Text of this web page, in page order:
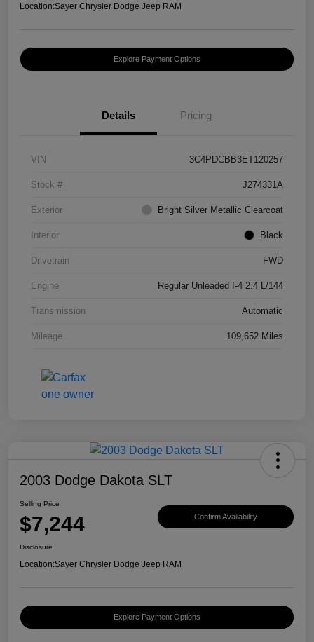
Location:Sayer Chrysler Dodge Jeep RAM
Explore Payment Options
Details Pricing
VIN 3C4PDCBB3ET120257
Stock # J274331A
Exterior Bright Silver Metallic Clearcoat
Interior Black
Drivetrain FWD
Engine Regular Unleaded I-4 2.4 L/144
Transmission Automatic
Mileage 109,652 Miles
2003 Dodge Dakota SLT
Selling Price
$7,244 Confirm Availability
Disclosure
Location:Sayer Chrysler Dodge Jeep RAM
Explore Payment Options